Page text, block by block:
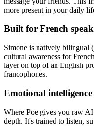
more present in your daily
Built for French
Simone is natively bilingual
cultural awareness for
layer on top of an English
francophones.
Emotional intelligence
Where Poe gives you raw
depth. It's trained to listen,